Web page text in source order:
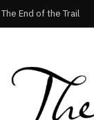
The End of the Trail